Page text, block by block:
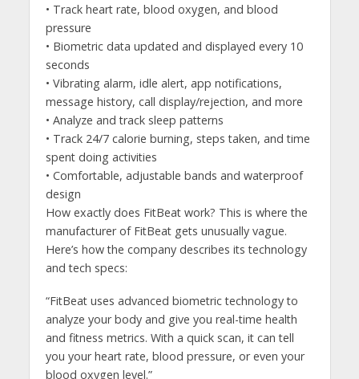
• Track heart rate, blood oxygen, and blood
pressure
• Biometric data updated and displayed every 10
seconds
• Vibrating alarm, idle alert, app notifications,
message history, call display/rejection, and more
• Analyze and track sleep patterns
• Track 24/7 calorie burning, steps taken, and time
spent doing activities
• Comfortable, adjustable bands and waterproof
design
How exactly does FitBeat work? This is where the
manufacturer of FitBeat gets unusually vague.
Here’s how the company describes its technology
and tech specs:
“FitBeat uses advanced biometric technology to
analyze your body and give you real-time health
and fitness metrics. With a quick scan, it can tell
you your heart rate, blood pressure, or even your
blood oxygen level.”